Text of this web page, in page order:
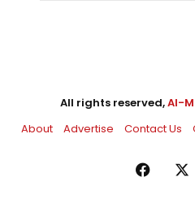
All rights reserved,Al-
About
Advertise Contact Us